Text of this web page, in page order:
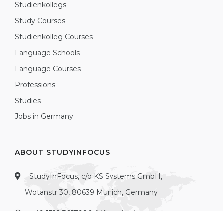
Studienkollegs
Study Courses
Studienkolleg Courses
Language Schools
Language Courses
Professions
Studies
Jobs in Germany
ABOUT STUDYINFOCUS
StudyInFocus, c/o KS Systems GmbH,
Wotanstr 30, 80639 Munich, Germany